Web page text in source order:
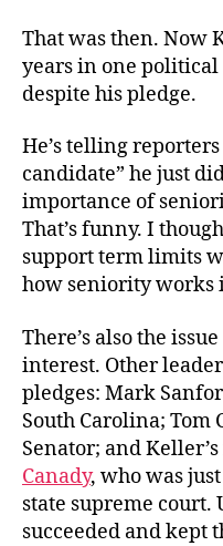
That was then. Now
years in one political
despite his pledge.
He’s telling
candidate” he just
importance of
That’s funny. I
support term limits
how seniority works
There’s also the
interest. Other
pledges: Mark
South Carolina; Tom
Senator; and
Canady, who was
state supreme court.
succeeded and kept